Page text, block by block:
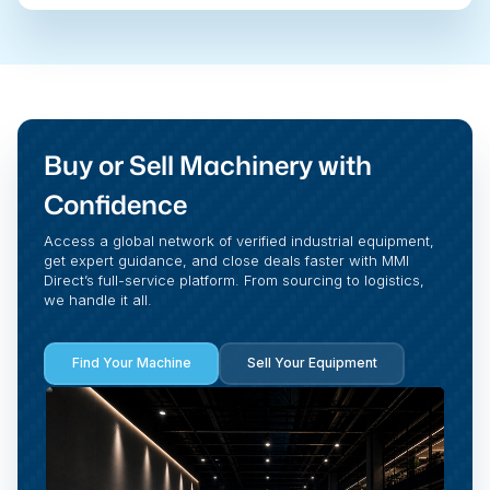
Buy or Sell Machinery with
Confidence
Access a global network of verified industrial equipment,
get expert guidance, and close deals faster with MMI
Direct’s full-service platform. From sourcing to logistics,
we handle it all.
Find Your Machine Sell Your Equipment